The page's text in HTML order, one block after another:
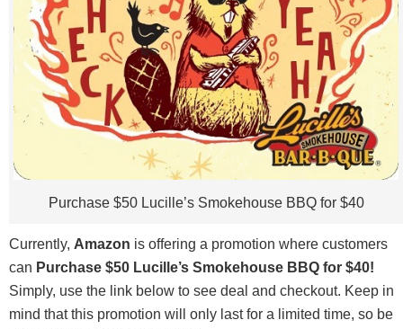
Purchase $50 Lucille’s Smokehouse BBQ for $40
Currently, Amazon is offering a promotion where customers
can Purchase $50 Lucille’s Smokehouse BBQ for $40!
Simply, use the link below to see deal and checkout. Keep in
mind that this promotion will only last for a limited time, so be